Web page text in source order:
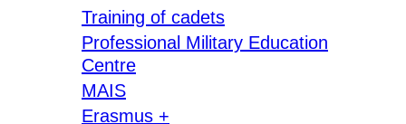
Training of cadets
Professional Military Education
Centre
MAIS
Erasmus +